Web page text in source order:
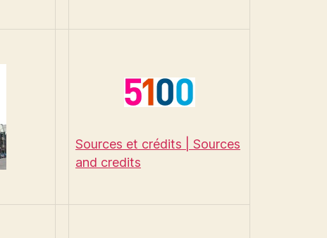
Sources et crédits | Sources
and credits